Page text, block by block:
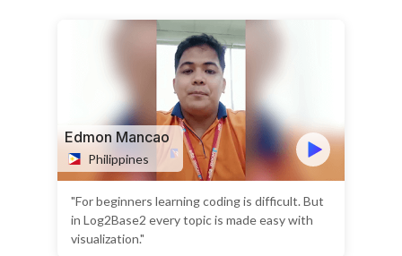
Edmon Mancao
Philippines
"For beginners learning coding is difficult. But
in Log2Base2 every topic is made easy with
visualization."